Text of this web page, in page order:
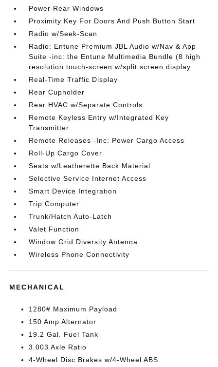
Power Rear Windows
Proximity Key For Doors And Push Button Start
Radio w/Seek-Scan
Radio: Entune Premium JBL Audio w/Nav & App
Suite -inc: the Entune Multimedia Bundle (8 high
resolution touch-screen w/split screen display
Real-Time Traffic Display
Rear Cupholder
Rear HVAC w/Separate Controls
Remote Keyless Entry w/Integrated Key
Transmitter
Remote Releases -Inc: Power Cargo Access
Roll-Up Cargo Cover
Seats w/Leatherette Back Material
Selective Service Internet Access
Smart Device Integration
Trip Computer
Trunk/Hatch Auto-Latch
Valet Function
Window Grid Diversity Antenna
Wireless Phone Connectivity
MECHANICAL
1280# Maximum Payload
150 Amp Alternator
19.2 Gal. Fuel Tank
3.003 Axle Ratio
4-Wheel Disc Brakes w/4-Wheel ABS